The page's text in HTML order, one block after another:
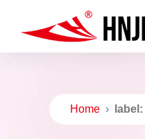
Home› label: